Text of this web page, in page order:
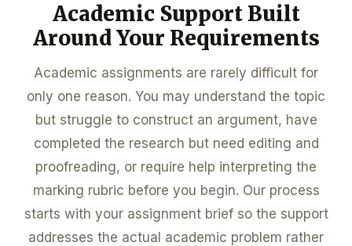
Academic Support Built
Around Your Requirements
Academic assignments are rarely difficult for
only one reason. You may understand the topic
but struggle to construct an argument, have
completed the research but need editing and
proofreading, or require help interpreting the
marking rubric before you begin. Our process
starts with your assignment brief so the support
addresses the actual academic problem rather